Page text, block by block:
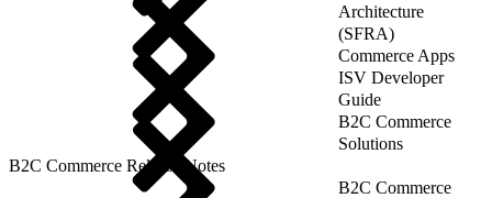
Architecture
(SFRA)
Commerce Apps
ISV Developer
Guide
B2C Commerce
Solutions
B2C Commerce Release Notes
B2C Commerce